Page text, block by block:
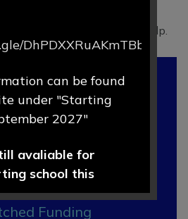
if you can help.
involved?
Funding
DhPDXXRuAKmTBbLd8
can be found
under "Starting
2027"
avaliable for
school this